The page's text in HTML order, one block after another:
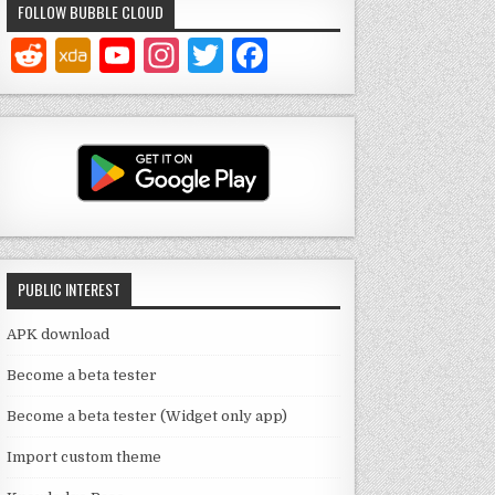
FOLLOW BUBBLE CLOUD
Y
o
u
T
u
b
e
C
a
n
n
In
st
a
g
ra
m
T
w
it
te
r
a
c
e
b
o
o
k
PUBLIC INTEREST
APK download
Become a beta tester
Become a beta tester (Widget only app)
Import custom theme